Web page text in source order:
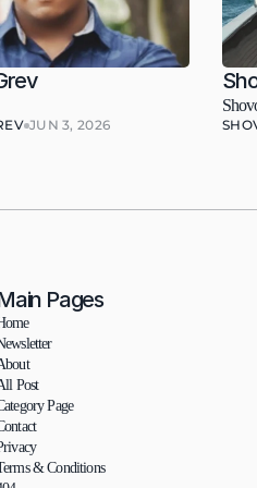
JUN 3, 2026
Pages
Post
Page
& Conditions